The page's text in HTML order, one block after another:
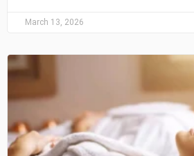
March 13, 2026